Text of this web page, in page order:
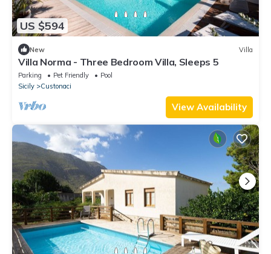
US $594
New Villa
Villa Norma - Three Bedroom Villa, Sleeps 5
Parking Pet Friendly
Pool
Sicily
Custonaci
View Availability